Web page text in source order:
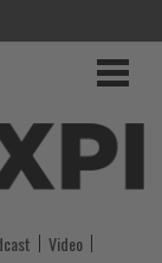
Video